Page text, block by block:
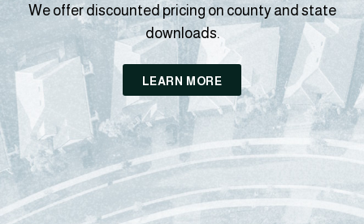
We offer discounted pricing on county and state
downloads.
LEARN MORE